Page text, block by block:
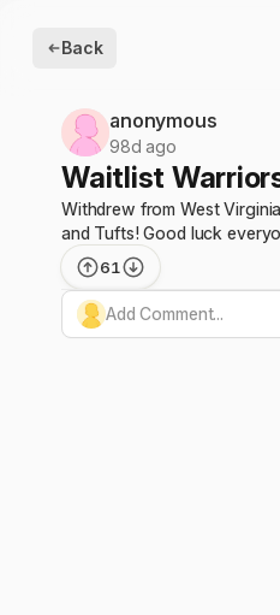
Back
anonymous
98d ago
Waitlist
Withdrew from West
and Tufts! Good luck
61
Add Comment...